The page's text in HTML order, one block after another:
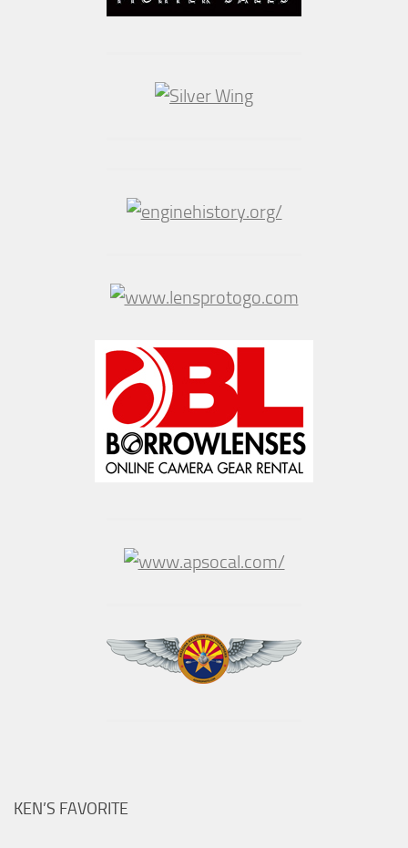
KEN’S FAVORITE